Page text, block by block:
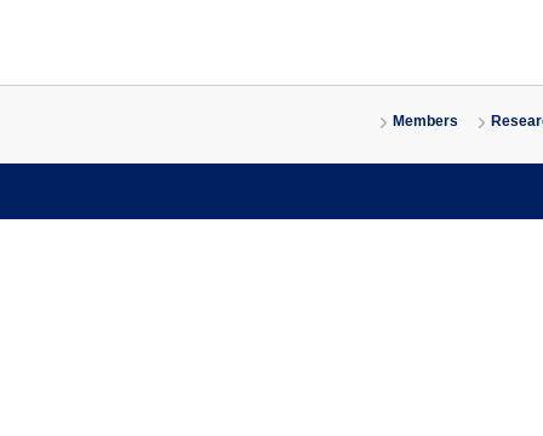
Members